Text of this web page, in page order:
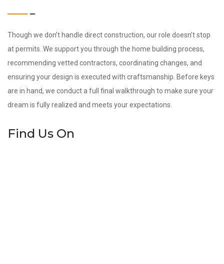
Though we don’t handle direct construction, our role doesn’t stop
at permits. We support you through the home building process,
recommending vetted contractors, coordinating changes, and
ensuring your design is executed with craftsmanship. Before keys
are in hand, we conduct a full final walkthrough to make sure your
dream is fully realized and meets your expectations.
Find Us On